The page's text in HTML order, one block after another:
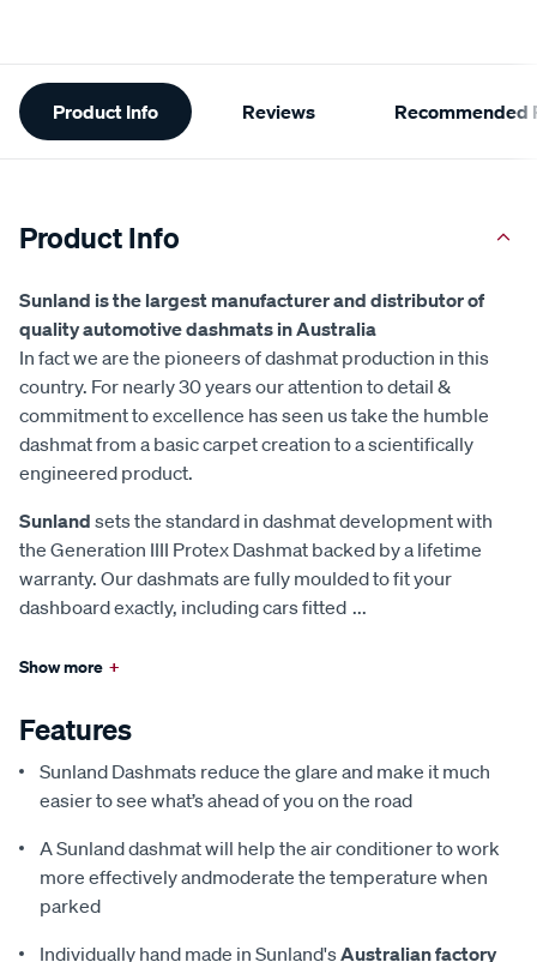
Additional
Information
Product Info Reviews Recommended
Product Info
Sunland is the largest manufacturer and distributor of
quality automotive dashmats in Australia
In fact we are the pioneers of dashmat production in this
country. For nearly 30 years our attention to detail &
commitment to excellence has seen us take the humble
dashmat from a basic carpet creation to a scientifically
engineered product.
Sunland sets the standard in dashmat development with
the Generation IIII Protex Dashmat backed by a lifetime
warranty. Our dashmats are fully moulded to fit your
dashboard exactly, including cars fitted ...
Show more +
Features
Sunland Dashmats reduce the glare and make it much
easier to see what’s ahead of you on the road
A Sunland dashmat will help the air conditioner to work
more effectively andmoderate the temperature when
parked
Individually hand made in Sunland'sAustralian factory